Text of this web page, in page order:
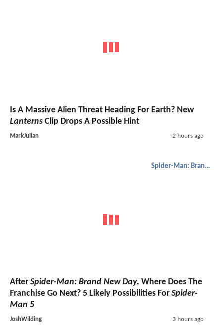
Is A Massive Alien Threat Heading For Earth? New
Lanterns Clip Drops A Possible Hint
MarkJulian 2 hours ago
Spider-Man: Brand New Day
After Spider-Man: Brand New Day, Where Does The
Franchise Go Next? 5 Likely Possibilities For Spider-
Man 5
JoshWilding 3 hours ago